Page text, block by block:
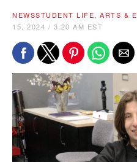
NEWSSTUDENT LIFE, ARTS &
15, 2024 / 3:20 AM EST